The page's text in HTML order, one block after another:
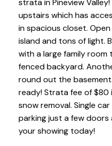
strata in Pineview
upstairs which has
in spacious closet.
island and tons of light.
with a large family
fenced backyard.
round out the
ready! Strata fee of $80
snow removal. Single
parking just a few
your showing today!